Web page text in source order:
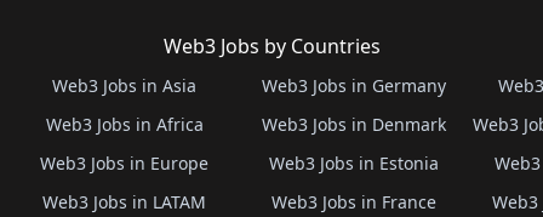
Web3 Jobs by Countries
Web3 Jobs in Asia
Web3 Jobs in Africa
Web3 Jobs in Europe
Web3 Jobs in LATAM
Web3 Jobs in Germany
Web3 Jobs in Denmark
Web3 Jobs in Estonia
Web3 Jobs in France
Web3